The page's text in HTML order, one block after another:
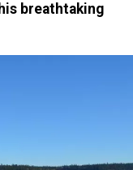
breathtaking